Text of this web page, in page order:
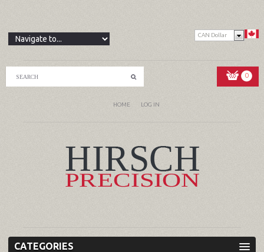
CAN Dollar
0
HOME LOG IN
CATEGORIES